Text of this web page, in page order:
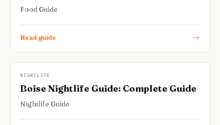
Food Guide
Read guide
NIGHTLIFE
Boise Nightlife Guide: Complete Guide
Nightlife Guide